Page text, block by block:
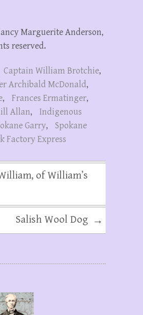
Marguerite Anderson,
reserved.
Captain William Brotchie,
Archibald McDonald,
, Frances Ermatinger,
Allan,
Indigenous
Garry,
Spokane
Factory Express
of William’s
Salish Wool Dog →